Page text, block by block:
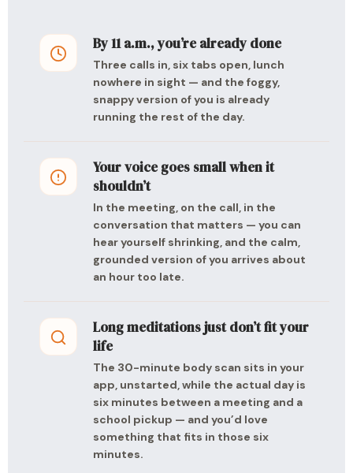
By 11 a.m., you’re already done
Three calls in, six tabs open, lunch
nowhere in sight — and the foggy,
snappy version of you is already
running the rest of the day.
Your voice goes small when it
shouldn’t
In the meeting, on the call, in the
conversation that matters — you can
hear yourself shrinking, and the calm,
grounded version of you arrives about
an hour too late.
Long meditations just don’t fit your
life
The 30-minute body scan sits in your
app, unstarted, while the actual day is
six minutes between a meeting and a
school pickup — and you’d love
something that fits in those six
minutes.